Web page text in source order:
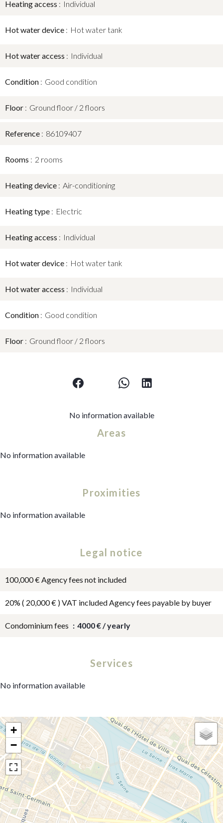
Heating access Individual
Hot water device Hot water tank
Hot water access Individual
Condition Good condition
Floor Ground floor / 2 floors
Reference 86109407
Rooms 2 rooms
Heating device Air-conditioning
Heating type Electric
Heating access Individual
Hot water device Hot water tank
Hot water access Individual
Condition Good condition
Floor Ground floor / 2 floors
No information available
Areas
No information available
Proximities
No information available
Legal notice
100,000 € Agency fees not included
20% ( 20,000 € ) VAT included Agency fees payable by buyer
Condominium fees 4000 € / yearly
Services
No information available
+
−